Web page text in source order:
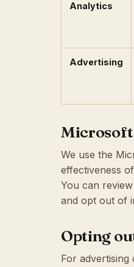
Analytics
Advertising
Microsoft
We use the
effectiveness
You can
and opt out of
Opting
For advertising